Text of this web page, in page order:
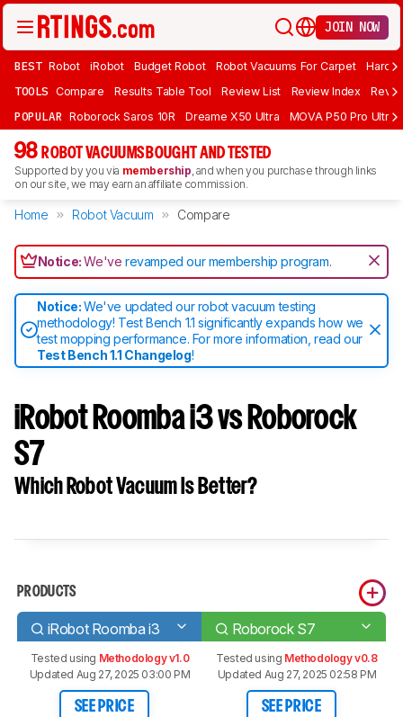
JOIN NOW
BEST Robot iRobot Budget Robot Robot Vacuums For Carpet
TOOLS Compare Results Table Tool Review List Review Index
POPULAR Roborock Saros 10R Dreame X50 Ultra MOVA P50 Pro Ultra
98 ROBOT VACUUMS BOUGHT AND TESTED
Supported by you via membership, and when you purchase through links
on our site, we may earn an affiliate commission.
Home Robot Vacuum Compare
Notice:We'verevamped our membership program.
Notice:We've updated our robot vacuum testing
methodology! Test Bench 1.1 significantly expands how we
test mopping performance. For more information, read our
Test Bench 1.1 Changelog!
iRobot Roomba i3 vs Roborock
S7
Which Robot Vacuum Is Better?
PRODUCTS
iRobot Roomba i3 Roborock S7
Tested using Methodology v1.0
Updated Aug 27, 2025 03:00 PM
SEE PRICE
Tested using Methodology v0.8
Updated Aug 27, 2025 02:58 PM
SEE PRICE